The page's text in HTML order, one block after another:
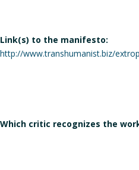
Link(s) to the manifesto:
http://www.transhumanist.biz/
Which critic recognizes the